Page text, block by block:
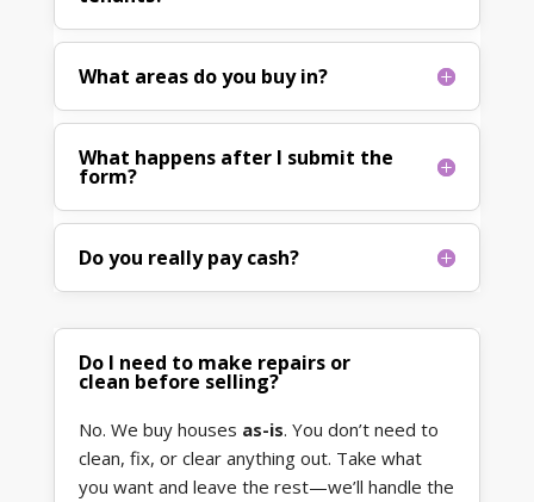
What areas do you buy in?
What happens after I submit the
form?
Do you really pay cash?
Do I need to make repairs or
clean before selling?
No. We buy houses as-is. You don’t need to
clean, fix, or clear anything out. Take what
you want and leave the rest—we’ll handle the